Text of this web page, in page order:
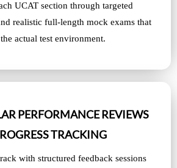
UCAT section through targeted
realistic full-length mock exams that
actual test environment.
PERFORMANCE REVIEWS
TRACKING
with structured feedback sessions